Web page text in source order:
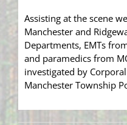
Assisting at the scene
Manchester and
Departments, EMTs
and paramedics from
investigated by
Manchester Township